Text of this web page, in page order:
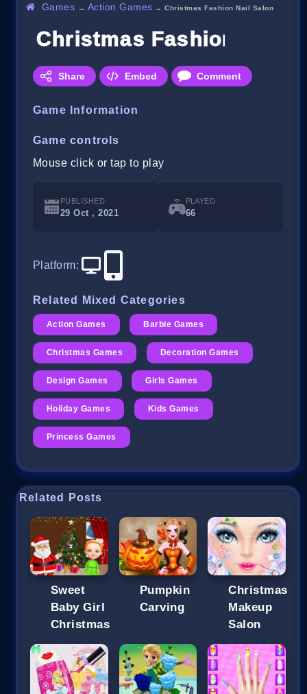
Games → Action Games →Christmas Fashion Nail Salon
Christmas Fashion Nail
Share Embed Comment
Game Information
Game controls
Mouse click or tap to play
PUBLISHED
29 Oct , 2021
PLAYED
66
Platform:
Related Mixed Categories
Action Games Barbie Games
Christmas Games Decoration Games
Design Games Girls Games
Holiday Games Kids Games
Princess Games
Related Posts
Sweet
Baby Girl
Christmas
Pumpkin
Carving
Christmas
Makeup
Salon